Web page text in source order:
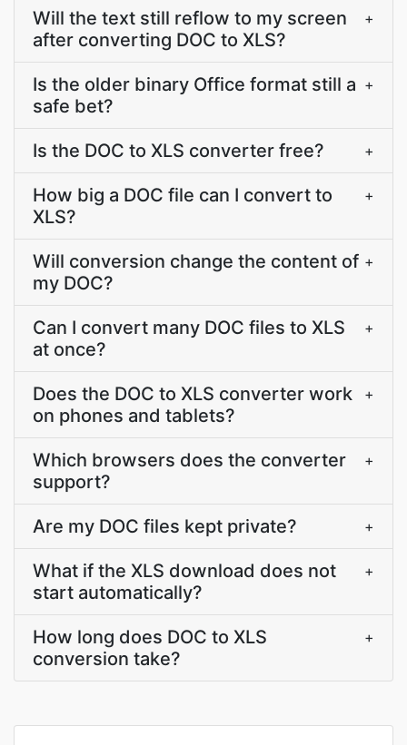
Will the text still reflow to my screen
after converting DOC to XLS?
+
Is the older binary Office format still a
safe bet?
+
Is the DOC to XLS converter free? +
How big a DOC file can I convert to
XLS?
+
Will conversion change the content of
my DOC?
+
Can I convert many DOC files to XLS
at once?
+
Does the DOC to XLS converter work
on phones and tablets?
+
Which browsers does the converter
support?
+
Are my DOC files kept private? +
What if the XLS download does not
start automatically?
+
How long does DOC to XLS
conversion take?
+